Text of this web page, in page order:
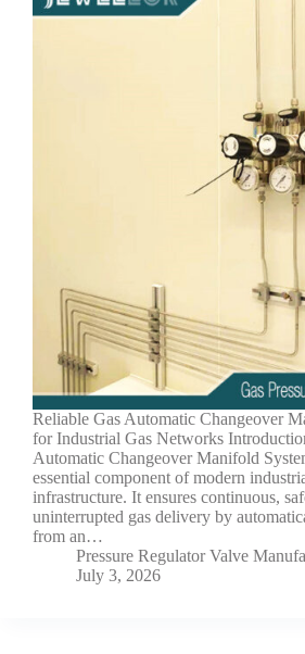
Reliable Gas Automatic Changeover
for Industrial Gas Networks
Automatic Changeover Manifold
essential component of modern
infrastructure. It ensures continuous,
uninterrupted gas delivery by
from an…
Pressure Regulator Valve
July 3, 2026